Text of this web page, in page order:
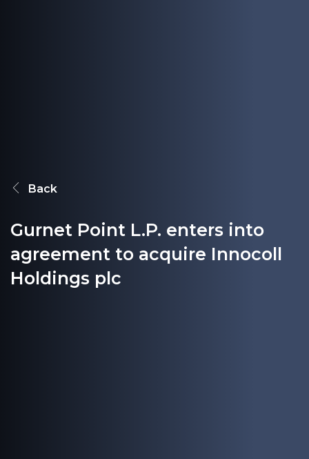
Back
Gurnet Point L.P. enters into
agreement to acquire Innocoll
Holdings plc